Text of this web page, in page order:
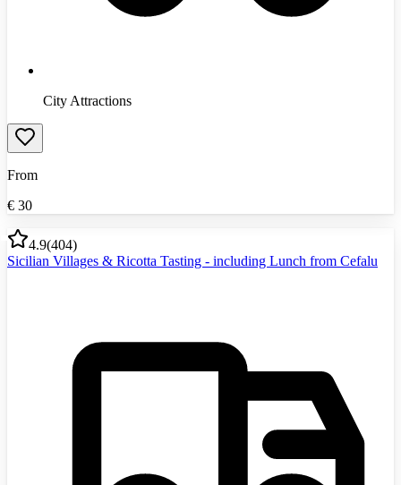
City Attractions
From
€ 30
4.9(404)
Sicilian Villages & Ricotta Tasting - including Lunch from Cefalu